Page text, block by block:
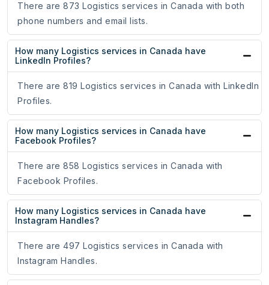
There are 873 Logistics services in Canada with both
phone numbers and email lists.
How many Logistics services in Canada have
LinkedIn Profiles?
There are 819 Logistics services in Canada with LinkedIn
Profiles.
How many Logistics services in Canada have
Facebook Profiles?
There are 858 Logistics services in Canada with
Facebook Profiles.
How many Logistics services in Canada have
Instagram Handles?
There are 497 Logistics services in Canada with
Instagram Handles.